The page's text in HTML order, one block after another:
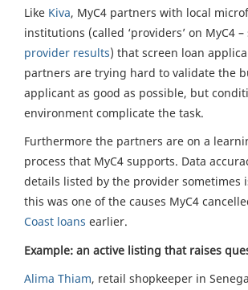
Like Kiva, MyC4 partners with local
institutions (called ‘providers’ on MyC4
provider results) that screen loan
partners are trying hard to validate the
applicant as good as possible, but
environment complicate the task.
Furthermore the partners are on a
process that MyC4 supports. Data
details listed by the provider sometimes
this was one of the causes MyC4
Coast loans earlier.
Example: an active listing that raises
Alima Thiam, retail shopkeeper in